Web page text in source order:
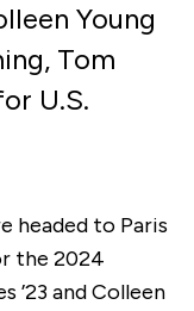
Young
Tom
U.S.
headed to Paris
the 2024
’23 and Colleen